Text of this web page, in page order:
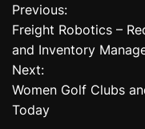
P
o
s
t
Previous:
Freight Robotics –
and Inventory
Next:
Women Golf Clubs
Today